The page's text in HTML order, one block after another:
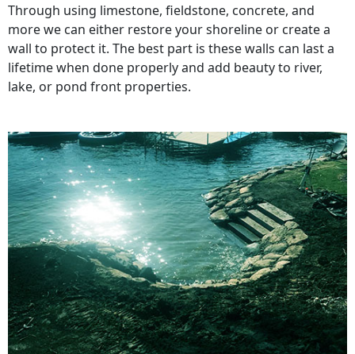
Through using limestone, fieldstone, concrete, and
more we can either restore your shoreline or create a
wall to protect it. The best part is these walls can last a
lifetime when done properly and add beauty to river,
lake, or pond front properties.